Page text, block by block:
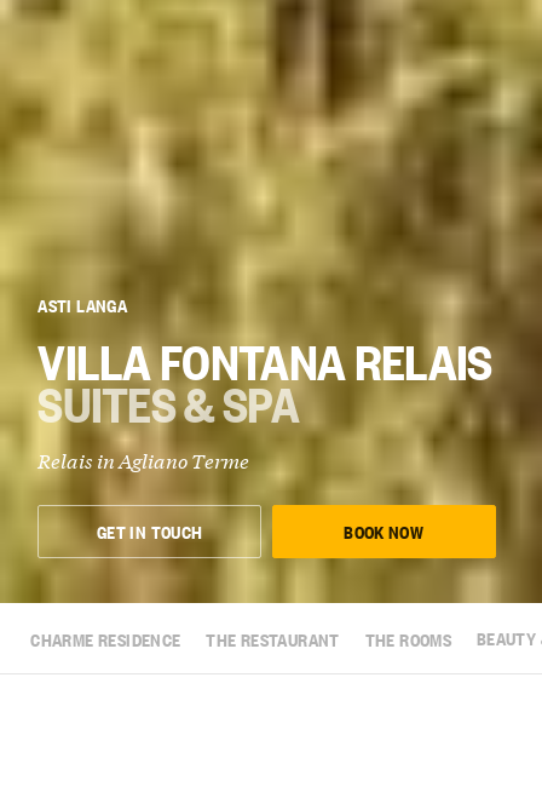
ASTI LANGA
VILLA FONTANA RELAIS
SUITES & SPA
Relais in Agliano Terme
GET IN TOUCH BOOK NOW
CHARME RESIDENCE THE RESTAURANT THE ROOMS BEAUTY